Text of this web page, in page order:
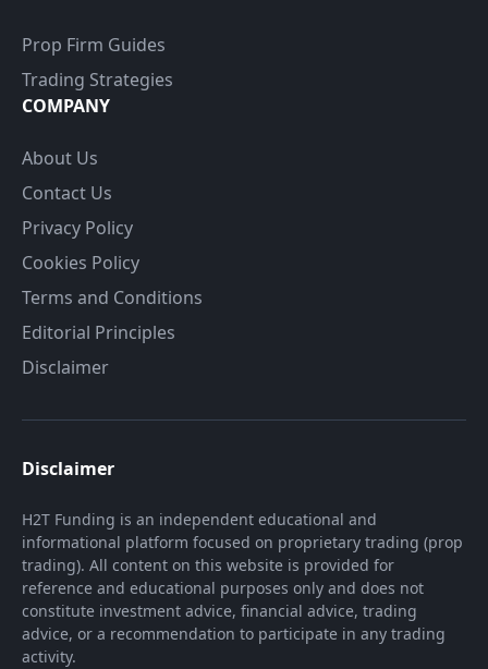
Prop Firm Guides
Trading Strategies
COMPANY
About Us
Contact Us
Privacy Policy
Cookies Policy
Terms and Conditions
Editorial Principles
Disclaimer
Disclaimer
H2T Funding is an independent educational and
informational platform focused on proprietary trading (prop
trading). All content on this website is provided for
reference and educational purposes only and does not
constitute investment advice, financial advice, trading
advice, or a recommendation to participate in any trading
activity.